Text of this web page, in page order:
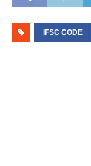
IFSC CODE